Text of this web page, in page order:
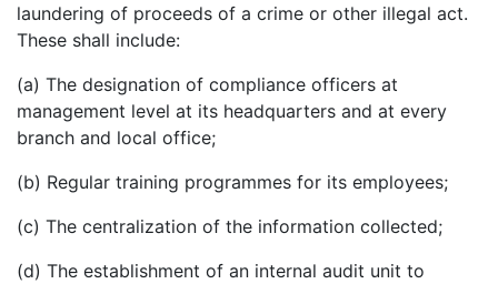
laundering of proceeds of a crime or other illegal act.
These shall include:
(a) The designation of compliance officers at
management level at its headquarters and at every
branch and local office;
(b) Regular training programmes for its employees;
(c) The centralization of the information collected;
(d) The establishment of an internal audit unit to